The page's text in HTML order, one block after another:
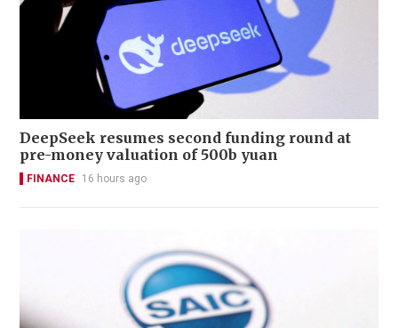
DeepSeek resumes second funding round at
pre-money valuation of 500b yuan
FINANCE 16 hours ago